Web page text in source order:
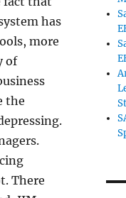
has
more
of
the
There